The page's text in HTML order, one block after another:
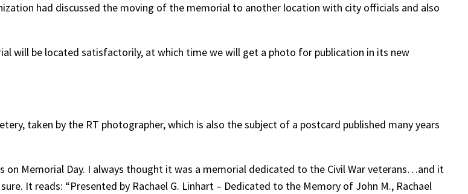
had discussed the moving of the memorial to another location with city officials and also
will be located satisfactorily, at which time we will get a photo for publication in its new
taken by the RT photographer, which is also the subject of a postcard published many years
Memorial Day. I always thought it was a memorial dedicated to the Civil War veterans…and it
It reads: “Presented by Rachael G. Linhart – Dedicated to the Memory of John M., Rachael